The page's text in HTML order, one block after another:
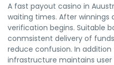
A fast payout casino in
waiting times. After
verification begins. Suitable
conmsistent delivery of
reduce confusion. In
infrastructure maintains